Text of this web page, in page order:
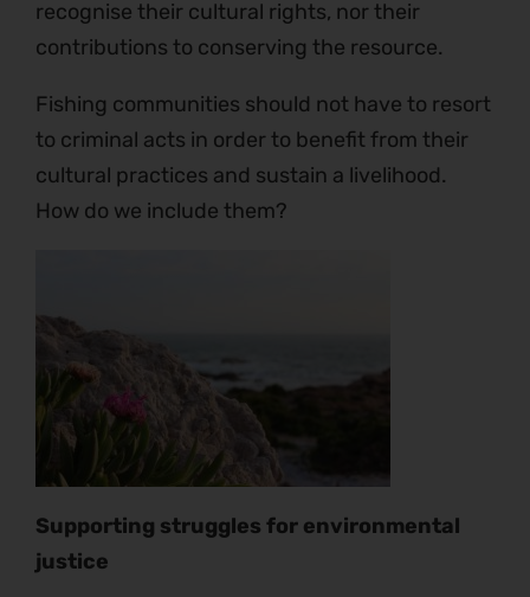
recognise their cultural rights, nor their
contributions to conserving the resource.
Fishing communities should not have to resort
to criminal acts in order to benefit from their
cultural practices and sustain a livelihood.
How do we include them?
Supporting struggles for environmental
justice